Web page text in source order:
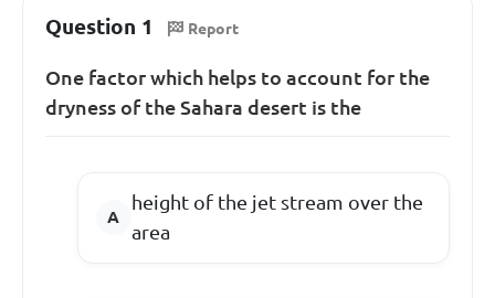
Question 1 Report
One factor which helps to account for the
dryness of the Sahara desert is the
height of the jet stream over the
area